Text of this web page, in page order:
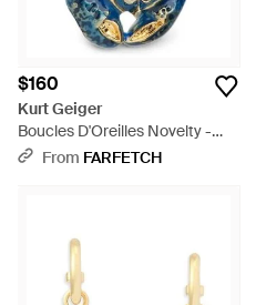
$160
Kurt Geiger
Boucles D'Oreilles Novelty -
BlueFrom FARFETCH